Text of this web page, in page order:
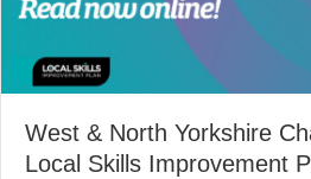
West & North Yorkshire
Local Skills Improvement